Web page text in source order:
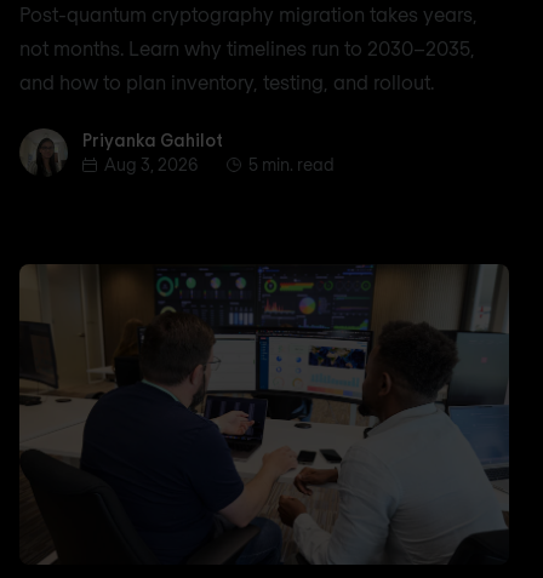
Post-quantum cryptography migration takes years,
not months. Learn why timelines run to 2030–2035,
and how to plan inventory, testing, and rollout.
Priyanka Gahilot
Priyanka Gahilot
Aug 3, 2026
5 min. read